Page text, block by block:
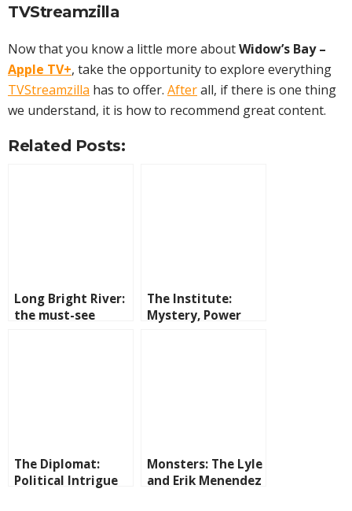
TVStreamzilla
Now that you know a little more aboutWidow’s Bay –
Apple TV+, take the opportunity to explore everything
TVStreamzilla has to offer. Afterall, if there is one thing
we understand, it is how to recommend great content.
Related Posts:
Long Bright River:
the must-see
The Institute:
Mystery, Power
The Diplomat:
Political Intrigue
Monsters: The Lyle
and Erik Menendez